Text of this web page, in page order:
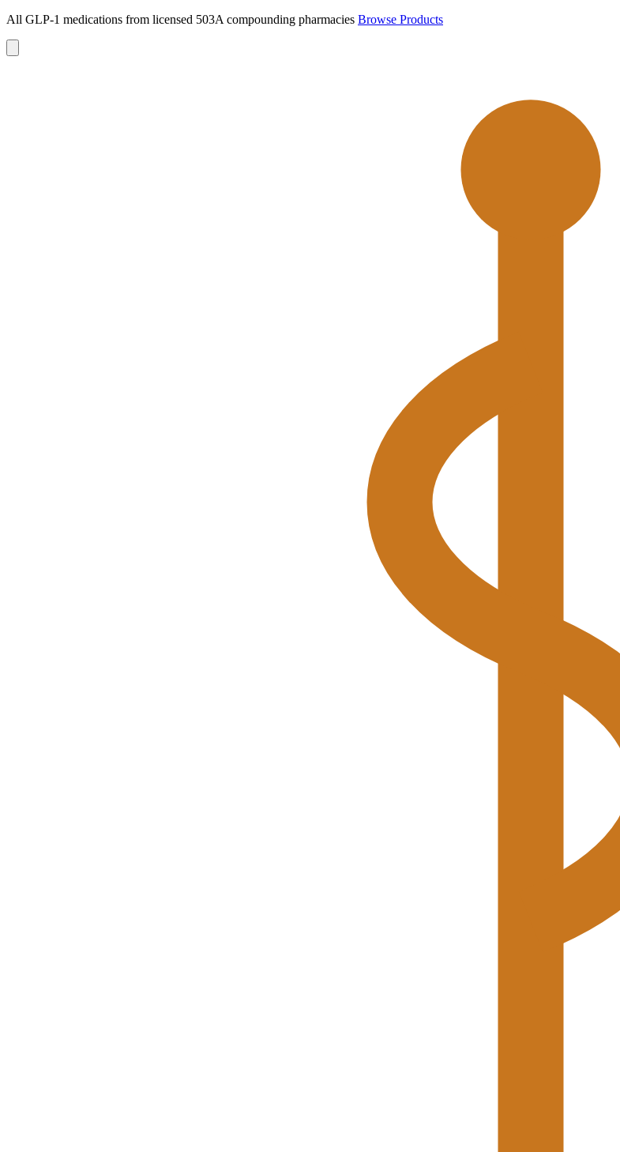
All GLP-1 medications from licensed 503A compounding pharmacies Browse Products